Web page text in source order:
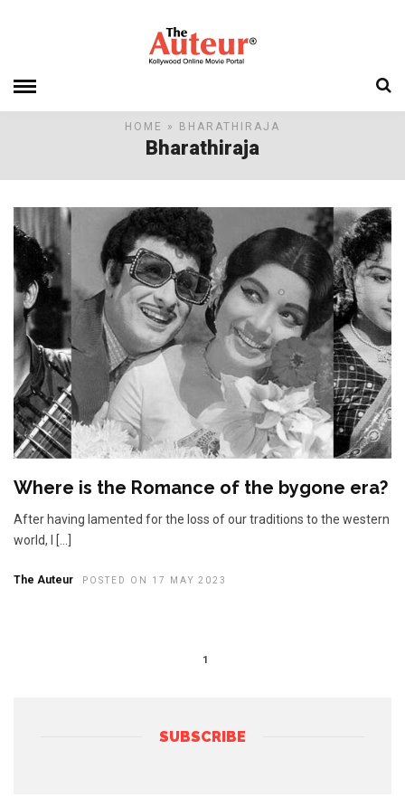
HOME » BHARATHIRAJA
Bharathiraja
Where is the Romance of the bygone era?
After having lamented for the loss of our traditions to the western
world, I […]
The Auteur POSTED ON 17 MAY 2023
1
SUBSCRIBE